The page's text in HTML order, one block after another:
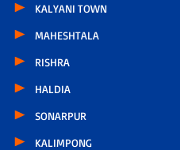
KALYANI TOWN
MAHESHTALA
RISHRA
HALDIA
SONARPUR
KALIMPONG